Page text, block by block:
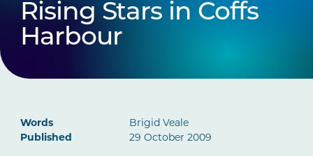
Rising Stars in Coffs
Harbour
Words
Brigid Veale
Published
29 October 2009